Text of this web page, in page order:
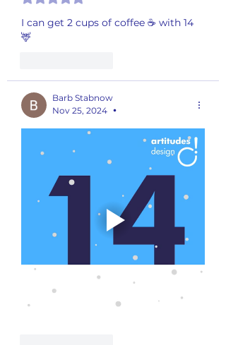
I can get 2 cups of coffee ☕️ with 14
🦌
Barb Stabnow
Nov 25, 2024
•